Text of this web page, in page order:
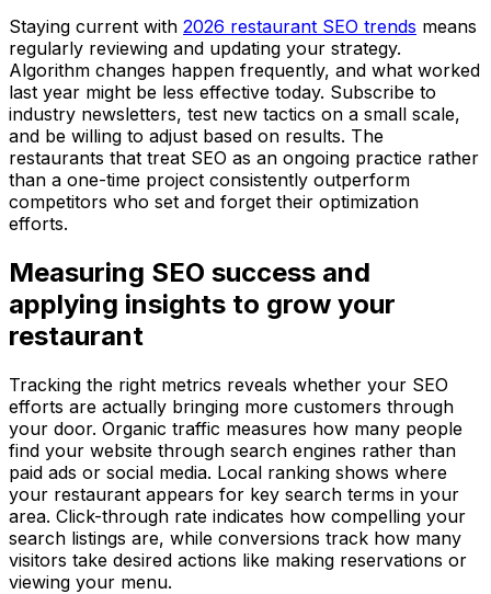
Staying current with 2026 restaurant SEO trends means
regularly reviewing and updating your strategy.
Algorithm changes happen frequently, and what worked
last year might be less effective today. Subscribe to
industry newsletters, test new tactics on a small scale,
and be willing to adjust based on results. The
restaurants that treat SEO as an ongoing practice rather
than a one-time project consistently outperform
competitors who set and forget their optimization
efforts.
Measuring SEO success and
applying insights to grow your
restaurant
Tracking the right metrics reveals whether your SEO
efforts are actually bringing more customers through
your door. Organic traffic measures how many people
find your website through search engines rather than
paid ads or social media. Local ranking shows where
your restaurant appears for key search terms in your
area. Click-through rate indicates how compelling your
search listings are, while conversions track how many
visitors take desired actions like making reservations or
viewing your menu.